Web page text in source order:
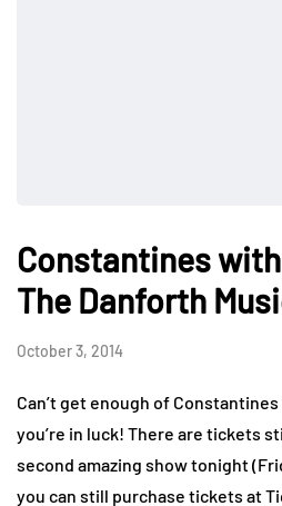
Constantines
The Danforth
October 3, 2014
Can’t get enough of
you’re in luck! There are tickets
second amazing show tonight
you can still purchase tickets at